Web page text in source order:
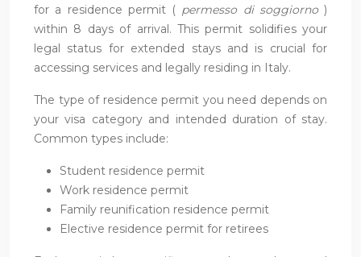
for a residence permit ( permesso di soggiorno )
within 8 days of arrival. This permit solidifies your
legal status for extended stays and is crucial for
accessing services and legally residing in Italy.
The type of residence permit you need depends on
your visa category and intended duration of stay.
Common types include:
Student residence permit
Work residence permit
Family reunification residence permit
Elective residence permit for retirees